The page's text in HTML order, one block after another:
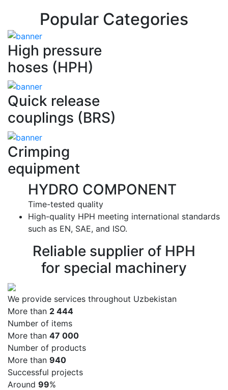
Popular Categories
High pressure
hoses (HPH)
Quick release
couplings (BRS)
Crimping
equipment
HYDRO COMPONENT
Time-tested quality
High-quality HPH meeting international standards
such as EN, SAE, and ISO.
Reliable supplier of HPH
for special machinery
We provide services throughout Uzbekistan
More than 2 500
Number of items
More than 50 000
Number of products
More than 1 000
Successful projects
Around 99%